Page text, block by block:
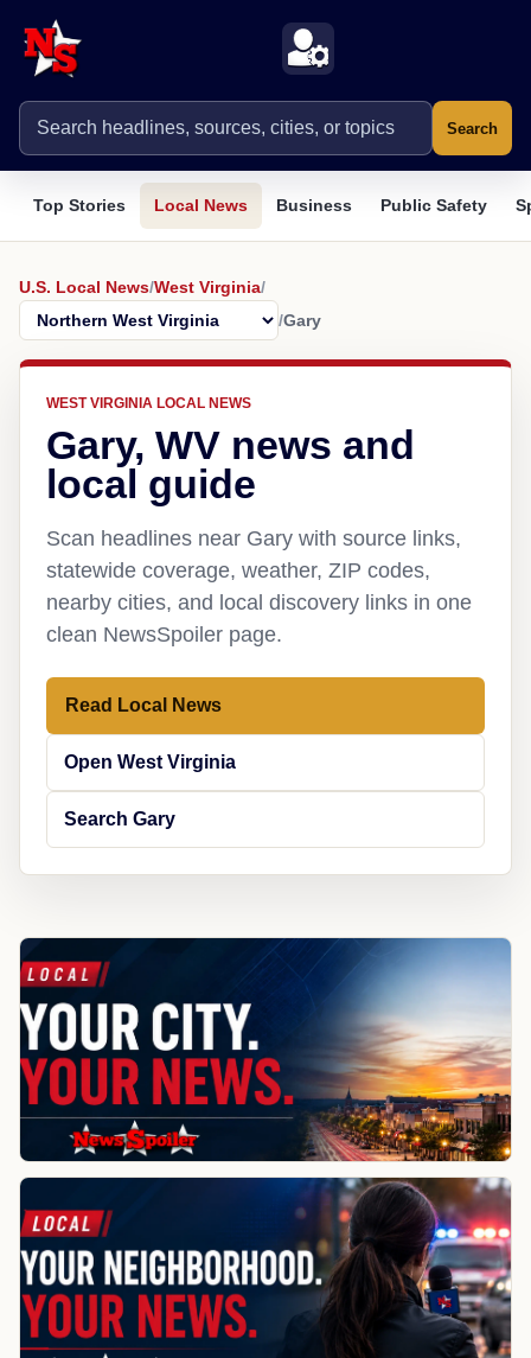
Search
Top Stories Local News Business Public Safety
U.S. Local News/West Virginia/
/Gary
WEST VIRGINIA LOCAL NEWS
Gary, WV news and
local guide
Scan headlines near Gary with source links,
statewide coverage, weather, ZIP codes,
nearby cities, and local discovery links in one
clean NewsSpoiler page.
Read Local News
Open West Virginia
Search Gary